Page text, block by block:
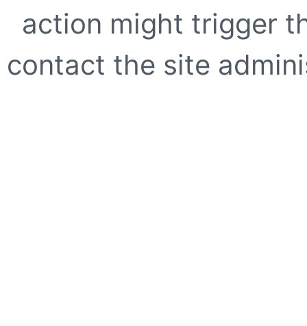
action might trigger
contact the site